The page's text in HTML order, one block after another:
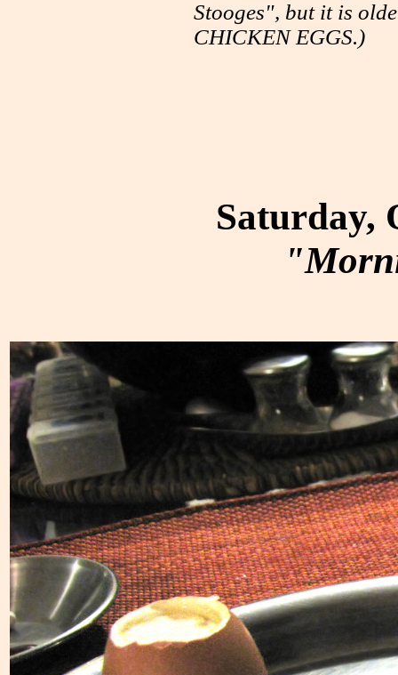
Stooges", but it is
CHICKEN EGGS.)
Saturday,